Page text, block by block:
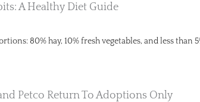
A Healthy Diet Guide
80% hay, 10% fresh vegetables, and less than
Petco Return To Adoptions Only